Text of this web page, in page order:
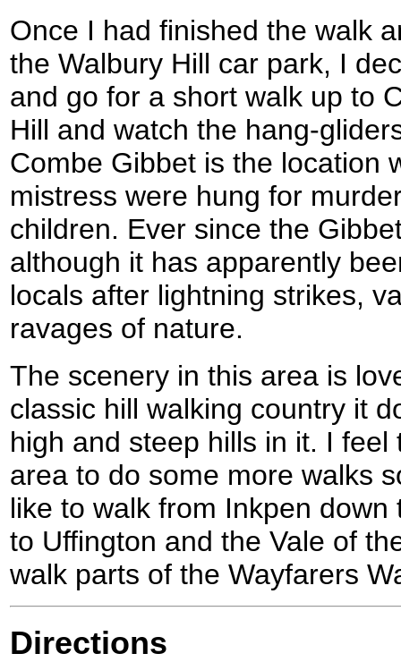
Once I had finished the walk
the Walbury Hill car park, I
and go for a short walk up to
Hill and watch the hang-
Combe Gibbet is the location
mistress were hung for
children. Ever since the
although it has apparently
locals after lightning strikes,
ravages of nature.
The scenery in this area is
classic hill walking country it
high and steep hills in it. I
area to do some more walks
like to walk from Inkpen
to Uffington and the Vale of
walk parts of the Wayfarers
Directions